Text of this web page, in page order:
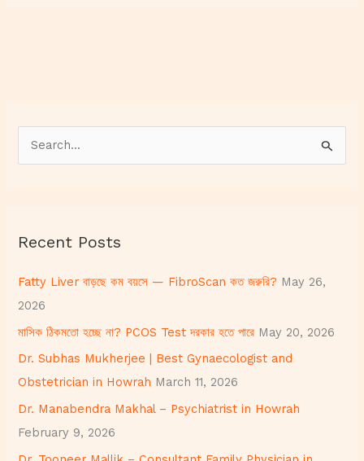
c
f
o
r
:
Recent Posts
Fatty Liver বাড়ছে কম বয়সে — FibroScan কত জরুরি? May 26,
2026
মাসিক ঠিকমতো হচ্ছে না? PCOS Test দরকার হতে পারে May 20, 2026
Dr. Subhas Mukherjee | Best Gynaecologist and
Obstetrician in Howrah March 11, 2026
Dr. Manabendra Makhal – Psychiatrist in Howrah
February 9, 2026